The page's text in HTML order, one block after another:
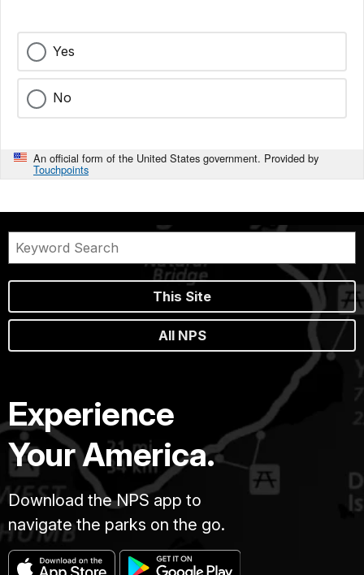
Yes
No
An official form of the United States government. Provided by
Touchpoints
This Site
All NPS
Experience
Your America.
Download the NPS app to
navigate the parks on the go.